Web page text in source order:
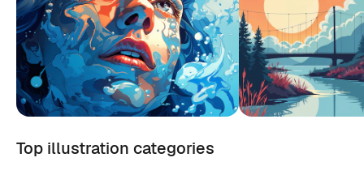
Top illustration categories